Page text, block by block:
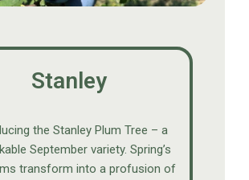
Stanley
the Stanley Plum Tree – a
September variety. Spring’s
transform into a profusion of